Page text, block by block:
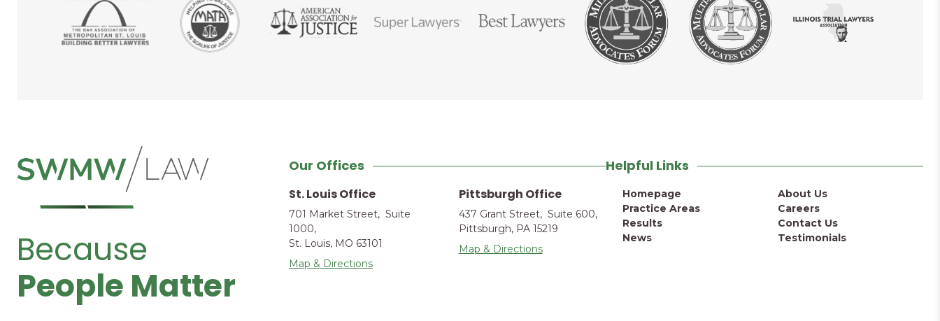
Because
People Matter
Our Offices
St. Louis Office
701 Market Street, Suite
1000,
St. Louis, MO 63101
Map & Directions
Pittsburgh Office
437 Grant Street, Suite 600,
Pittsburgh, PA 15219
Map & Directions
Helpful Links
Homepage
Practice Areas
Results
News
About Us
Careers
Contact Us
Testimonials